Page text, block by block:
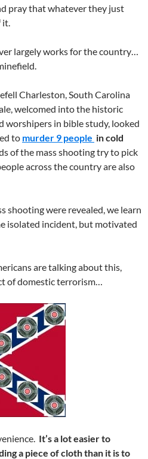
pray that whatever they just
it.
largely works for the country…
Charleston, South Carolina
welcomed into the historic
worshipers in bible study, looked
to murder 9 people in cold
of the mass shooting try to pick
across the country are also
shooting were revealed, we learn
isolated incident, but motivated
are talking about this,
of domestic terrorism…
It’s a lot easier to
a piece of cloth than it is to